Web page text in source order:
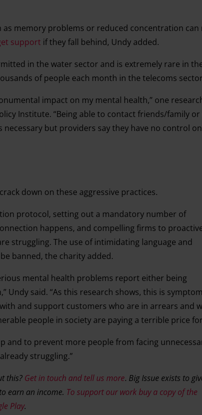
memory problems or reduced concentration can
support if they fall behind, Undy added.
in the water sector and is extremely rare in
of people each month in the telecoms
impact on my mental health,” one
Institute. “Being able to contact friends/family
but providers say they have no control on
down on these aggressive practices.
protocol, setting out a mandatory number of
happens, and compelling firms to
struggling. The use of intimidating language and
banned, the charity added.
mental health problems report either being
said. “As this research shows, this is
and support customers who are in arrears and
people in society are paying a terrible price
and to prevent more people from facing
struggling.”
this? Get in touch and tell us more. Big Issue exists to
earn an income. To support our work buy a copy of the
Play.